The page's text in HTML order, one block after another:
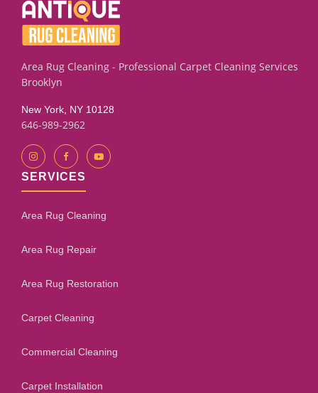
Area Rug Cleaning - Professional Carpet Cleaning Services
Brooklyn
New York, NY 10128
646-989-2962
SERVICES
Area Rug Cleaning
Area Rug Repair
Area Rug Restoration
Carpet Cleaning
Commercial Cleaning
Carpet Installation